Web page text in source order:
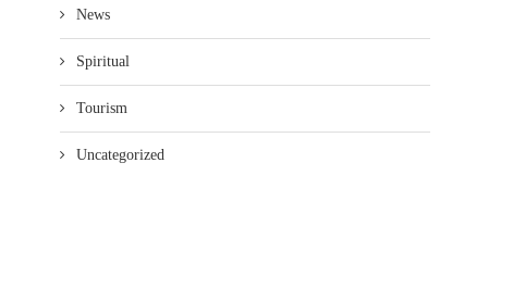
News
Spiritual
Tourism
Uncategorized